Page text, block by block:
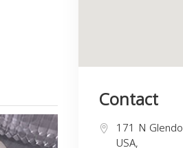
Contact
171 N
USA,